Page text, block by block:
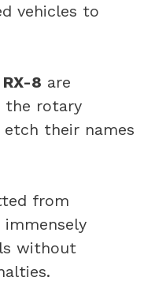
vehicles to
8 are
the rotary
etch their names
from
immensely
without